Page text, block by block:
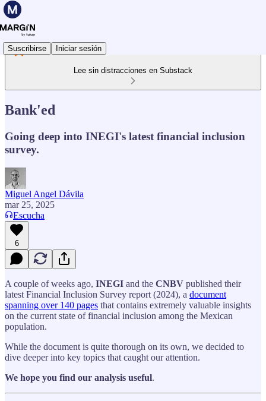
Suscribirse Iniciar sesión
Lee sin distracciones en Substack
Bank'ed
Going deep into INEGI's latest financial inclusion
survey.
Miguel Angel Dávila
mar 25, 2025
Escucha
6
A couple of weeks ago, INEGI and the CNBV published their
latest Financial Inclusion Survey report (2024), a document
spanning over 140 pages that contains extremely valuable insights
on the current state of financial inclusion among the Mexican
population.
While the document is quite thorough on its own, we decided to
dive deeper into key topics that caught our attention.
We hope you find our analysis useful.